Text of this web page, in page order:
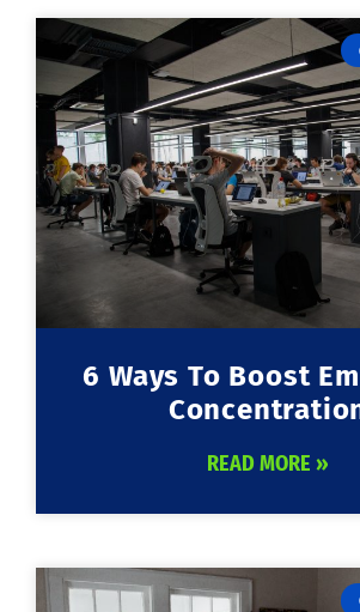
6 Ways To Boost
READ MORE »